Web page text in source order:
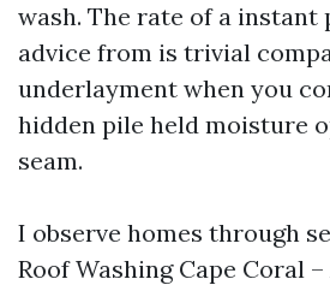
wash. The rate of a
advice from is trivial
underlayment when you
hidden pile held moisture
seam.
I observe homes through
Roof Washing Cape Coral